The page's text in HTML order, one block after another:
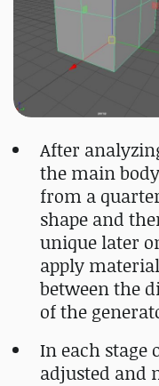
After
the main
from a
shape and
unique later
apply
between the
of the
In each stage
adjusted and